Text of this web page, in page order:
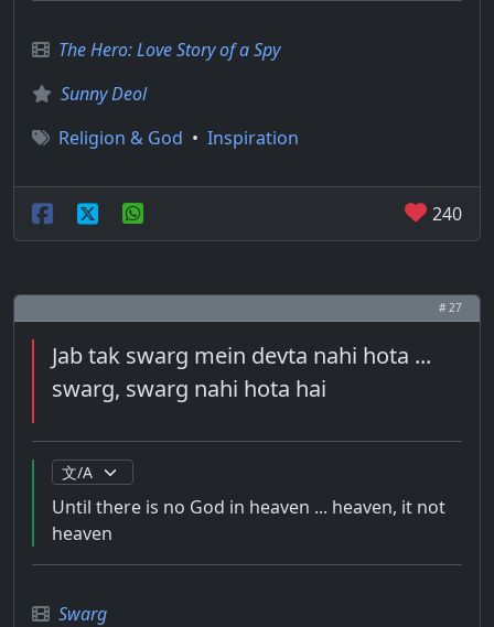
The Hero: Love Story of a Spy
Sunny Deol
Religion & God • Inspiration
240
# 27
Jab tak swarg mein devta nahi hota ...
swarg, swarg nahi hota hai
Until there is no God in heaven ... heaven, it not
heaven
Swarg